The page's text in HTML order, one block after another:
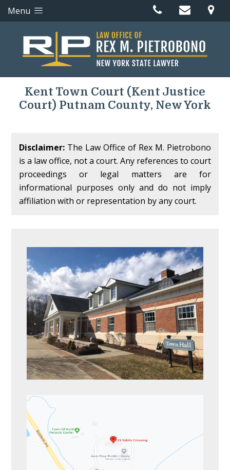
Menu
Kent Town Court (Kent Justice
Court) Putnam County, New York
Disclaimer: The Law Office of Rex M. Pietrobono
is a law office, not a court. Any references to court
proceedings or legal matters are for
informational purposes only and do not imply
affiliation with or representation by any court.